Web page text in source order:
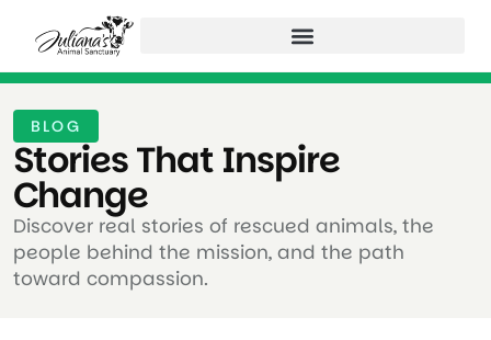
BLOG
Stories That Inspire
Change ​
Discover real stories of rescued animals, the
people behind the mission, and the path
toward compassion.